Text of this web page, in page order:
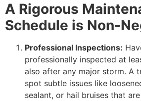
A Rigorous
Schedule is Non-
Professional Inspections:
professionally inspected at
also after any major storm. A
spot subtle issues like
sealant, or hail bruises that